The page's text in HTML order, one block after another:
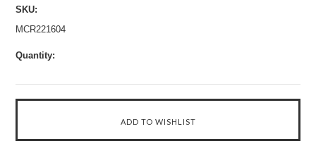
SKU:
MCR221604
Quantity: